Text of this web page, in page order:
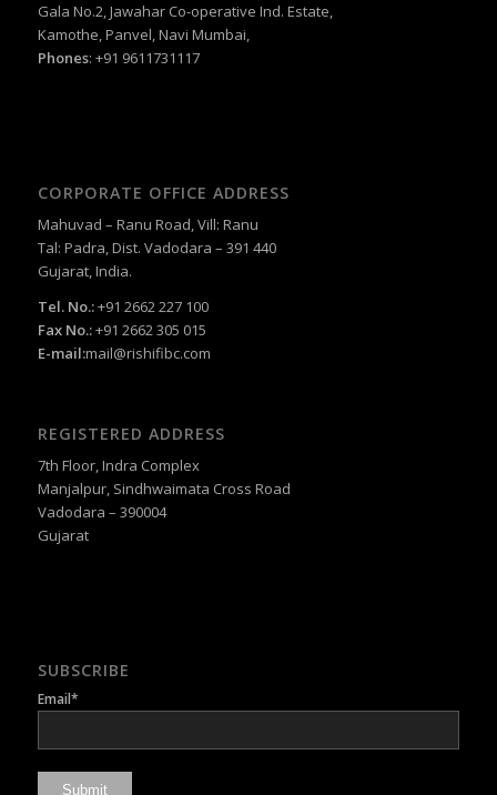
Gala No.2, Jawahar Co-operative Ind. Estate,
Kamothe, Panvel, Navi Mumbai,
Phones: +91 9611731117
CORPORATE OFFICE ADDRESS
Mahuvad – Ranu Road, Vill: Ranu
Tal: Padra, Dist. Vadodara – 391 440
Gujarat, India.
Tel. No.:+91 2662 227 100
Fax No.:+91 2662 305 015
E-mail:mail@rishifibc.com
REGISTERED ADDRESS
7th Floor, Indra Complex
Manjalpur, Sindhwaimata Cross Road
Vadodara – 390004
Gujarat
SUBSCRIBE
Email*